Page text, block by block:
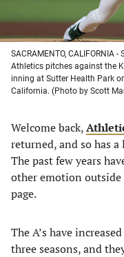
SACRAMENTO, CALIFORNIA
Athletics pitches against the
inning at Sutter Health Park
California. (Photo by Scott
Welcome back,
returned, and so has
The past few years
other emotion
page.
The A’s have
three seasons, and